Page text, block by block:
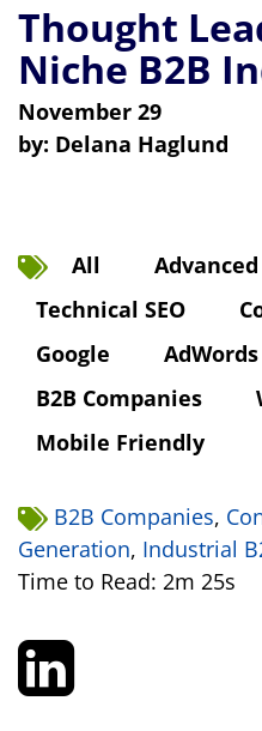
Thought
Niche B2B
November 29
by: Delana Haglund
All
Advanced
Technical SEO
Google
AdWords
B2B Companies
Mobile Friendly
B2B Companies,
Generation, Industrial
Time to Read: 2m 25s